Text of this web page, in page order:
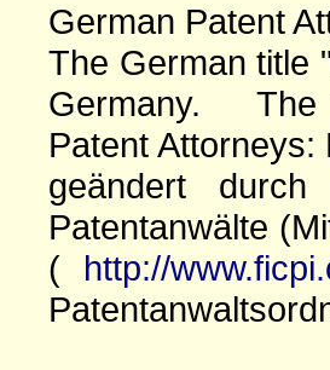
German Patent
The German title
Germany. The
Patent
geändert
Patentanwälte
( http://